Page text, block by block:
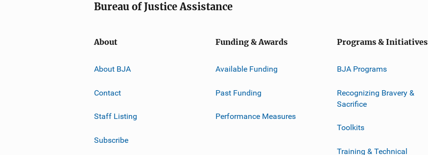
Bureau of Justice Assistance
About
About BJA
Contact
Staff Listing
Subscribe
Funding & Awards
Available Funding
Past Funding
Performance Measures
Programs & Initiatives
BJA Programs
Recognizing Bravery &
Sacrifice
Toolkits
Training & Technical